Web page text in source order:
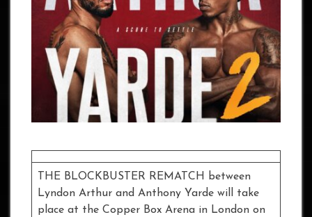
THE BLOCKBUSTER REMATCH between
Lyndon Arthur and Anthony Yarde will take
place at the Copper Box Arena in London on